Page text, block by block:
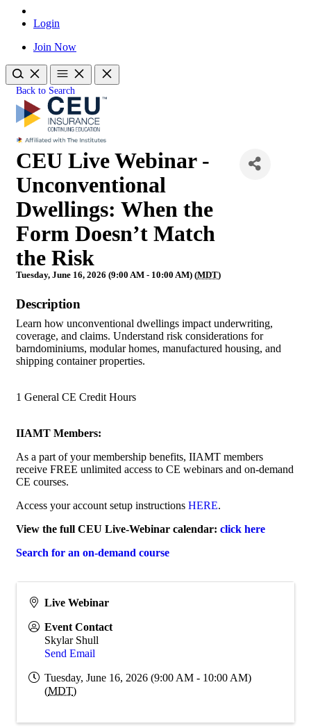
Login
Join Now
Back to Search
CEU Live Webinar -
Unconventional
Dwellings: When the
Form Doesn’t Match
the Risk
Tuesday, June 16, 2026 (9:00 AM - 10:00 AM) (MDT)
Description
Learn how unconventional dwellings impact underwriting,
coverage, and claims. Understand risk considerations for
barndominiums, modular homes, manufactured housing, and
shipping container properties.
1 General CE Credit Hours
IIAMT Members:
As a part of your membership benefits, IIAMT members
receive FREE unlimited access to CE webinars and on-demand
CE courses.
Access your account setup instructions HERE.
View the full CEU Live-Webinar calendar: click here
Search for an on-demand course
Live Webinar
Event Contact
Skylar Shull
Send Email
Tuesday, June 16, 2026 (9:00 AM - 10:00 AM)
(MDT)